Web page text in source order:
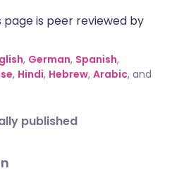
is peer reviewed by
, German, Spanish,
, Hindi, Hebrew, Arabic, and
published